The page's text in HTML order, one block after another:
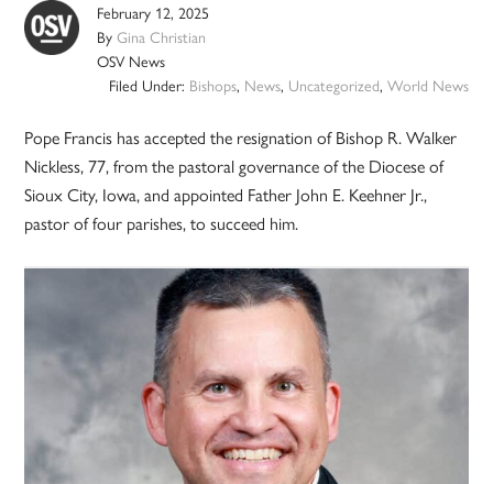
February 12, 2025
ByGina Christian
OSV News
Filed Under: Bishops, News, Uncategorized, World News
Pope Francis has accepted the resignation of Bishop R. Walker
Nickless, 77, from the pastoral governance of the Diocese of
Sioux City, Iowa, and appointed Father John E. Keehner Jr.,
pastor of four parishes, to succeed him.